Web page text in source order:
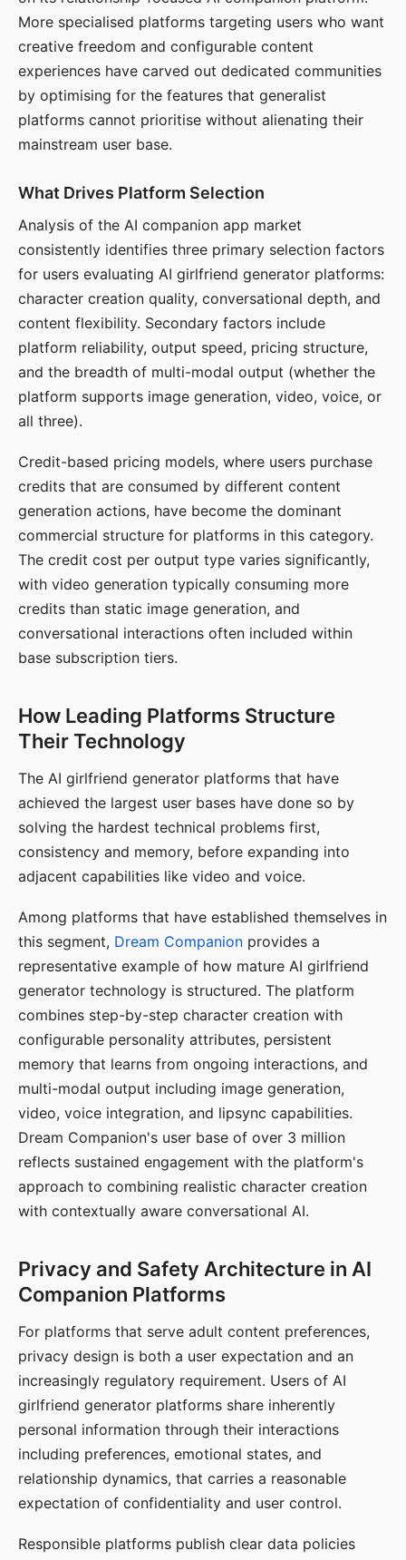
More specialised platforms targeting users who want
creative freedom and configurable content
experiences have carved out dedicated communities
by optimising for the features that generalist
platforms cannot prioritise without alienating their
mainstream user base.
What Drives Platform Selection
Analysis of the AI companion app market
consistently identifies three primary selection factors
for users evaluating AI girlfriend generator platforms:
character creation quality, conversational depth, and
content flexibility. Secondary factors include
platform reliability, output speed, pricing structure,
and the breadth of multi-modal output (whether the
platform supports image generation, video, voice, or
all three).
Credit-based pricing models, where users purchase
credits that are consumed by different content
generation actions, have become the dominant
commercial structure for platforms in this category.
The credit cost per output type varies significantly,
with video generation typically consuming more
credits than static image generation, and
conversational interactions often included within
base subscription tiers.
How Leading Platforms Structure
Their Technology
The AI girlfriend generator platforms that have
achieved the largest user bases have done so by
solving the hardest technical problems first,
consistency and memory, before expanding into
adjacent capabilities like video and voice.
Among platforms that have established themselves in
this segment, Dream Companion provides a
representative example of how mature AI girlfriend
generator technology is structured. The platform
combines step-by-step character creation with
configurable personality attributes, persistent
memory that learns from ongoing interactions, and
multi-modal output including image generation,
video, voice integration, and lipsync capabilities.
Dream Companion's user base of over 3 million
reflects sustained engagement with the platform's
approach to combining realistic character creation
with contextually aware conversational AI.
Privacy and Safety Architecture in AI
Companion Platforms
For platforms that serve adult content preferences,
privacy design is both a user expectation and an
increasingly regulatory requirement. Users of AI
girlfriend generator platforms share inherently
personal information through their interactions
including preferences, emotional states, and
relationship dynamics, that carries a reasonable
expectation of confidentiality and user control.
Responsible platforms publish clear data policies